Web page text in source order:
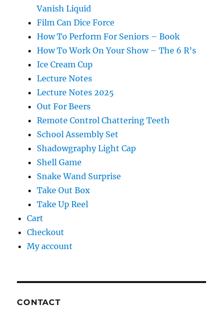
Vanish Liquid
Film Can Dice Force
How To Perform For Seniors – Book
How To Work On Your Show – The 6 R’s
Ice Cream Cup
Lecture Notes
Lecture Notes 2025
Out For Beers
Remote Control Chattering Teeth
School Assembly Set
Shadowgraphy Light Cap
Shell Game
Snake Wand Surprise
Take Out Box
Take Up Reel
Cart
Checkout
My account
CONTACT